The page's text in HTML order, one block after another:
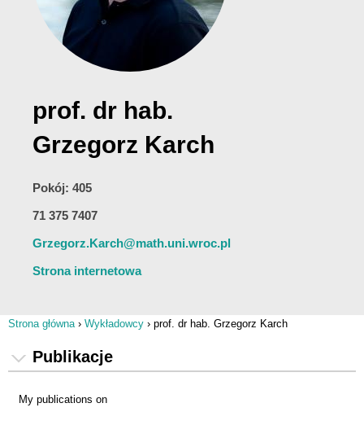
prof. dr hab.
Grzegorz Karch
Pokój: 405
71 375 7407
Grzegorz.Karch@math.uni.wroc.pl
Strona internetowa
Strona główna› Wykładowcy › prof. dr hab. Grzegorz Karch
Publikacje
My publications on